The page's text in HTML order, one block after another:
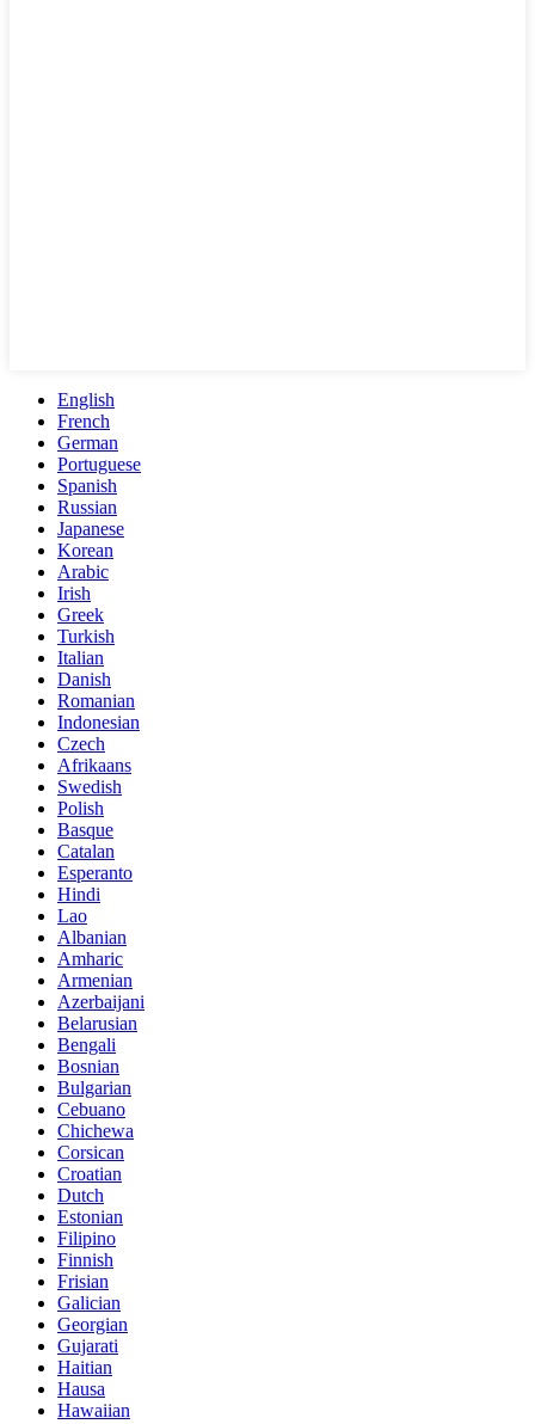
English
French
German
Portuguese
Spanish
Russian
Japanese
Korean
Arabic
Irish
Greek
Turkish
Italian
Danish
Romanian
Indonesian
Czech
Afrikaans
Swedish
Polish
Basque
Catalan
Esperanto
Hindi
Lao
Albanian
Amharic
Armenian
Azerbaijani
Belarusian
Bengali
Bosnian
Bulgarian
Cebuano
Chichewa
Corsican
Croatian
Dutch
Estonian
Filipino
Finnish
Frisian
Galician
Georgian
Gujarati
Haitian
Hausa
Hawaiian